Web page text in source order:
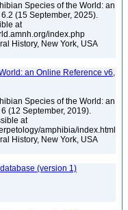
Species of the World: an
(15 September, 2025).
at
index.php
History, New York, USA
an Online Reference v6,
Species of the World: an
(12 September, 2019).
at
amphibia/index.html
History, New York, USA
(version 1)